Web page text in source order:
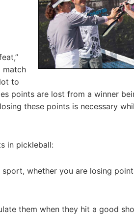
match
to
points are lost from a winner
these points is necessary
in pickleball:
whether you are losing
them when they hit a good